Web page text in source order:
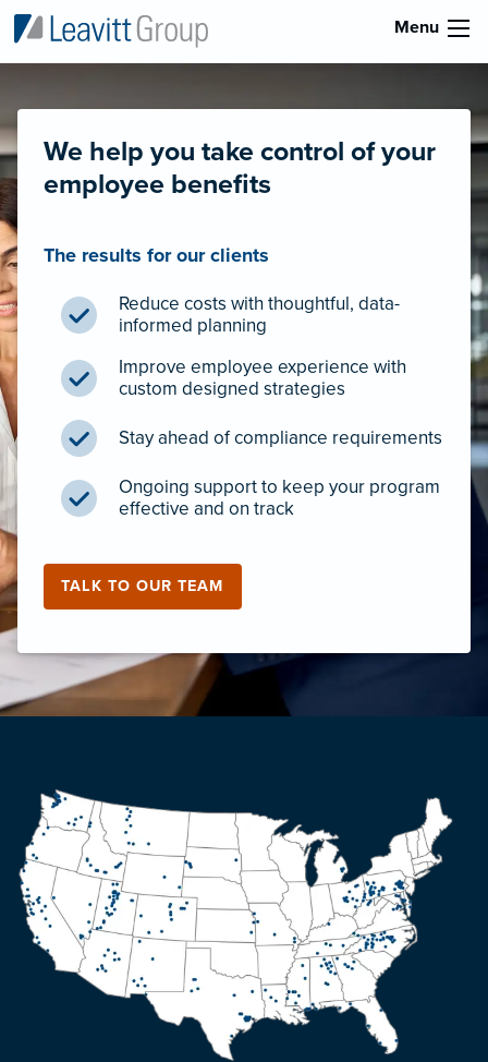
Menu
We help you take control of your
employee benefits
The results for our clients
Reduce costs with thoughtful, data-
informed planning
Improve employee experience with
custom designed strategies
Stay ahead of compliance requirements
Ongoing support to keep your program
effective and on track
TALK TO OUR TEAM